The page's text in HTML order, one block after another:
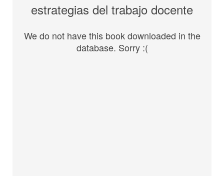
estrategias del trabajo docente
We do not have this book downloaded in the
database. Sorry :(